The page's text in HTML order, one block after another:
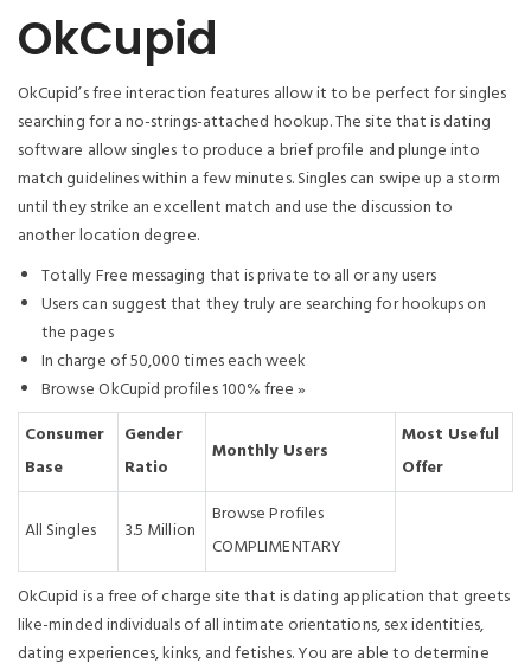
OkCupid
OkCupid’s free interaction features allow it to be perfect for singles
searching for a no-strings-attached hookup. The site that is dating
software allow singles to produce a brief profile and plunge into
match guidelines within a few minutes. Singles can swipe up a storm
until they strike an excellent match and use the discussion to
another location degree.
Totally Free messaging that is private to all or any users
Users can suggest that they truly are searching for hookups on
the pages
In charge of 50,000 times each week
Browse OkCupid profiles 100% free »
Consumer
Base
Gender
Ratio
Monthly Users
Most Useful
Offer
All Singles 3.5 Million
Browse Profiles
COMPLIMENTARY
OkCupid is a free of charge site that is dating application that greets
like-minded individuals of all intimate orientations, sex identities,
dating experiences, kinks, and fetishes. You are able to determine